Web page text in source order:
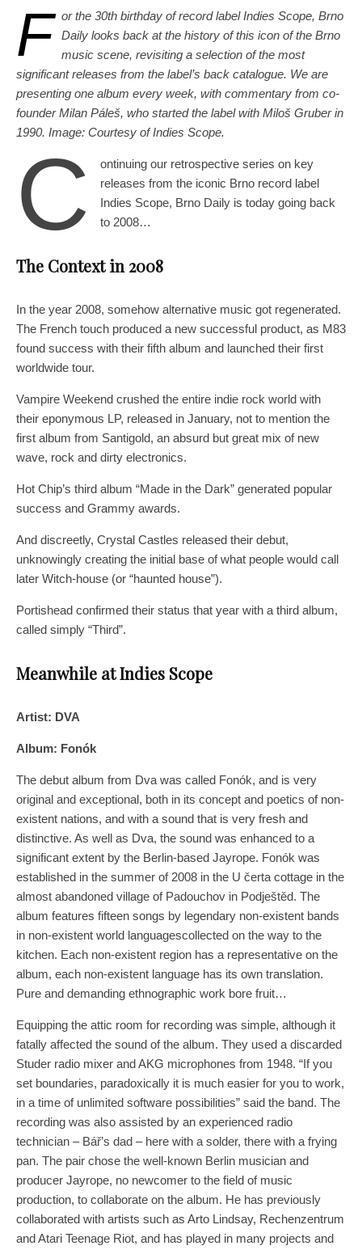
F or the 30th birthday of record label Indies Scope, Brno
Daily looks back at the history of this icon of the Brno
music scene, revisiting a selection of the most
significant releases from the label’s back catalogue. We are
presenting one album every week, with commentary from co-
founder Milan Páleš, who started the label with Miloš Gruber in
1990. Image: Courtesy of Indies Scope.
C
ontinuing our retrospective series on key
releases from the iconic Brno record label
Indies Scope, Brno Daily is today going back
to 2008…
The Context in2008
In the year 2008, somehow alternative music got regenerated.
The French touch produced a new successful product, as M83
found success with their fifth album and launched their first
worldwide tour.
Vampire Weekend crushed the entire indie rock world with
their eponymous LP, released in January, not to mention the
first album from Santigold, an absurd but great mix of new
wave, rock and dirty electronics.
Hot Chip’s third album “Made in the Dark” generated popular
success and Grammy awards.
And discreetly, Crystal Castles released their debut,
unknowingly creating the initial base of what people would call
later Witch-house (or “haunted house”).
Portishead confirmed their status that year with a third album,
called simply “Third”.
Meanwhile at Indies Scope
Artist: DVA
Album: Fonók
The debut album from Dva was called Fonók, and is very
original and exceptional, both in its concept and poetics of non-
existent nations, and with a sound that is very fresh and
distinctive. As well as Dva, the sound was enhanced to a
significant extent by the Berlin-based Jayrope. Fonók was
established in the summer of 2008 in the U čerta cottage in the
almost abandoned village of Padouchov in Podještěd. The
album features fifteen songs by legendary non-existent bands
in non-existent world languages​​collected on the way to the
kitchen. Each non-existent region has a representative on the
album, each non-existent language has its own translation.
Pure and demanding ethnographic work bore fruit…
Equipping the attic room for recording was simple, although it
fatally affected the sound of the album. They used a discarded
Studer radio mixer and AKG microphones from 1948. “If you
set boundaries, paradoxically it is much easier for you to work,
in a time of unlimited software possibilities” said the band. The
recording was also assisted by an experienced radio
technician – Bář’s dad – here with a solder, there with a frying
pan. The pair chose the well-known Berlin musician and
producer Jayrope, no newcomer to the field of music
production, to collaborate on the album. He has previously
collaborated with artists such as Arto Lindsay, Rechenzentrum
and Atari Teenage Riot, and has played in many projects and